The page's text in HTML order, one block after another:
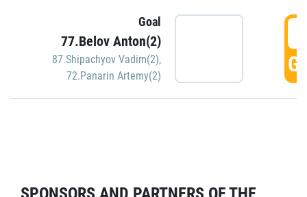
Goal
77.Belov Anton(2)
87.Shipachyov Vadim(2),
72.Panarin Artemy(2)